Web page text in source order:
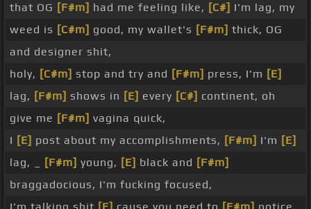
that OG [F#m] had me feeling like, [C#] I'm lag, my
weed is [C#m] good, my wallet's [F#m] thick, OG
and designer shit,
holy, [C#m] stop and try and [F#m] press, I'm [E]
lag, [F#m] shows in [E] every [C#] continent, oh
give me [F#m] vagina quick,
I [E] post about my accomplishments, [F#m] I'm [E]
lag, _
[F#m] young, [E] black and [F#m]
braggadocious, I'm fucking focused,